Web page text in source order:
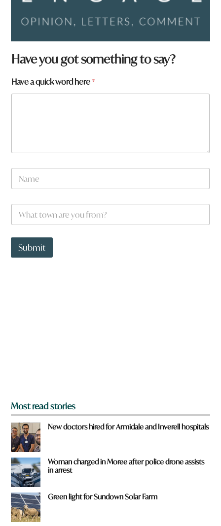
Have you got something to say?
Have a quick word here*
N
m
W
a
t
o
Submit
Most read stories
New doctors hired for Armidale and Inverell hospitals
Woman charged in Moree after police drone assists
in arrest
Green light for Sundown Solar Farm